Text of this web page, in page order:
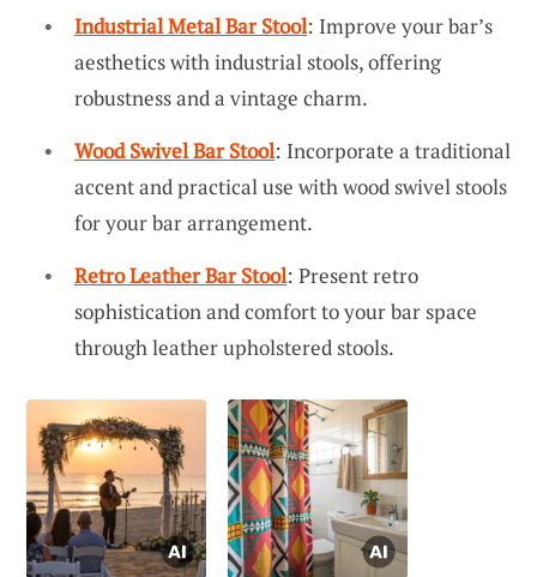
Industrial Metal Bar Stool: Improve your bar’s
aesthetics with industrial stools, offering
robustness and a vintage charm.
Wood Swivel Bar Stool: Incorporate a traditional
accent and practical use with wood swivel stools
for your bar arrangement.
Retro Leather Bar Stool: Present retro
sophistication and comfort to your bar space
through leather upholstered stools.